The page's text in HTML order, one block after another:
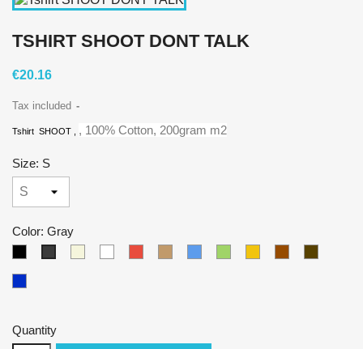
TSHIRT SHOOT DONT TALK
€20.16
Tax included
Tshirt SHOOT , 100% Cotton, 200gram m2
Size: S
Color: Gray
Quantity